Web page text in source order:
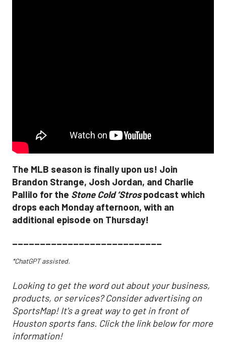
The MLB season is finally upon us! Join
Brandon Strange, Josh Jordan, and Charlie
Pallilo for the Stone Cold ‘Strospodcast which
drops each Monday afternoon, with an
additional episode on Thursday!
___________________________
*ChatGPT assisted.
Looking to get the word out about your business,
products, or services? Consider advertising on
SportsMap! It's a great way to get in front of
Houston sports fans. Click the link below for more
information!